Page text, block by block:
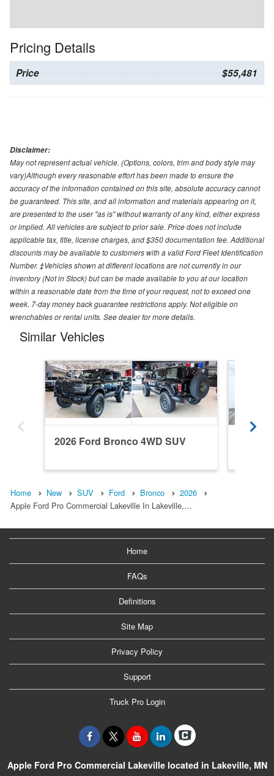
Pricing Details
Price $55,481
Disclaimer:
May not represent actual vehicle. (Options, colors, trim and body style may
vary)Although every reasonable effort has been made to ensure the
accuracy of the information contained on this site, absolute accuracy cannot
be guaranteed. This site, and all information and materials appearing on it,
are presented to the user "as is" without warranty of any kind, either express
or implied. All vehicles are subject to prior sale. Price does not include
applicable tax, title, license charges, and $350 documentation fee. Additional
discounts may be available to customers with a valid Ford Fleet Identification
Number. ‡Vehicles shown at different locations are not currently in our
inventory (Not in Stock) but can be made available to you at our location
within a reasonable date from the time of your request, not to exceed one
week. 7-day money back guarantee restrictions apply. Not eligible on
wrenchables or rental units. See dealer for more details.
Similar Vehicles
2026 Ford Bronco 4WD SUV
Home New SUV Ford Bronco
2026
Apple Ford Pro Commercial Lakeville In Lakeville,…
Home
FAQs
Definitions
Site Map
Privacy Policy
Support
Truck Pro Login
Apple Ford Pro Commercial Lakeville located in Lakeville, MN